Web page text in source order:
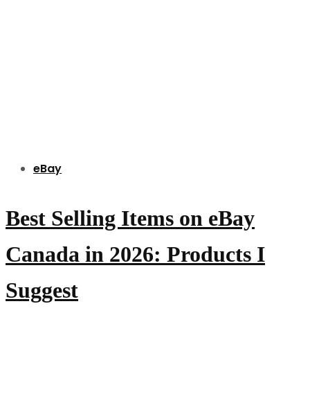
eBay
Best Selling Items on eBay
Canada in 2026: Products I
Suggest